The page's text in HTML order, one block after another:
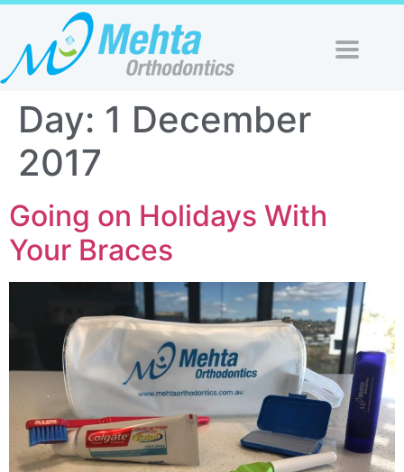
Day: 1 December
2017
Going on Holidays With
Your Braces